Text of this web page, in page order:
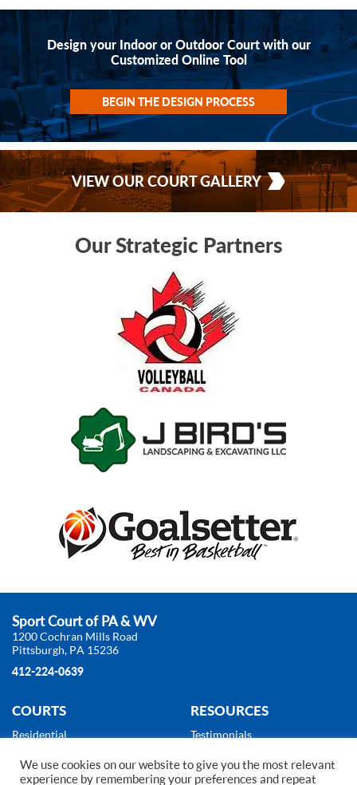
Design your Indoor or Outdoor Court with our
Customized Online Tool
BEGIN THE DESIGN PROCESS
VIEW OUR COURT GALLERY
Our Strategic Partners
Sport Court of PA & WV
1200 Cochran Mills Road
Pittsburgh, PA 15236
412-224-0639
COURTS
Residential
Products
RESOURCES
Testimonials
News
We use cookies on our website to give you the most relevant
experience by remembering your preferences and repeat